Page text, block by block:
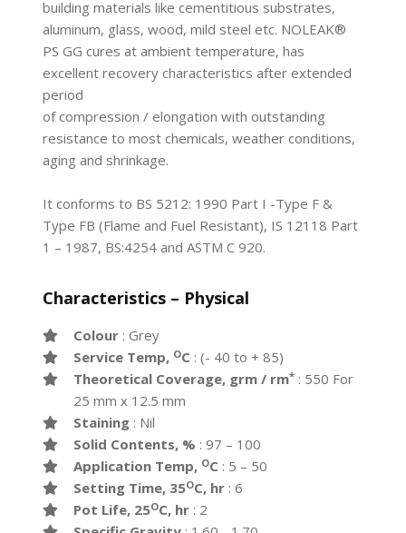
building materials like cementitious substrates,
aluminum, glass, wood, mild steel etc. NOLEAK®
PS GG cures at ambient temperature, has
excellent recovery characteristics after extended
period
of compression / elongation with outstanding
resistance to most chemicals, weather conditions,
aging and shrinkage.
It conforms to BS 5212: 1990 Part I -Type F &
Type FB (Flame and Fuel Resistant), IS 12118 Part
1 – 1987, BS:4254 and ASTM C 920.
Characteristics – Physical
Colour : Grey
Service Temp, OC : (- 40 to + 85)
Theoretical Coverage, grm / rm* : 550 For
25 mm x 12.5 mm
Staining : Nil
Solid Contents, % : 97 – 100
Application Temp, OC : 5 – 50
Setting Time, 35OC, hr : 6
Pot Life, 25OC, hr : 2